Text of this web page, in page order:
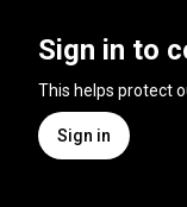
Sign in to
This helps protect
Sign in